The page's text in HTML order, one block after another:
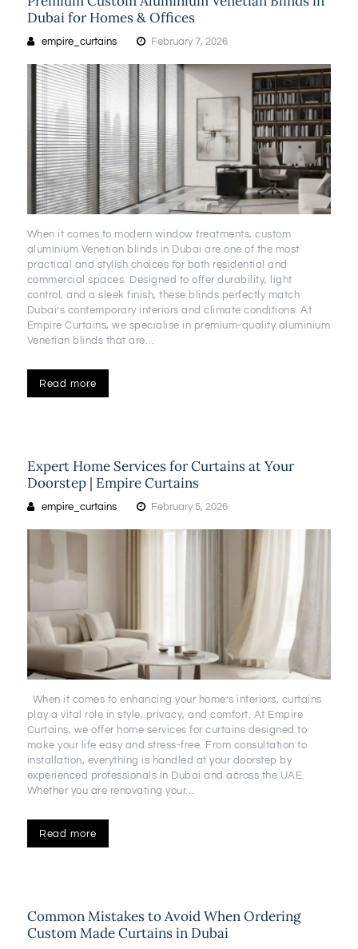
Dubai for Homes & Offices
empire_curtains February 7, 2026
When it comes to modern window treatments, custom
aluminium Venetian blinds in Dubai are one of the most
practical and stylish choices for both residential and
commercial spaces. Designed to offer durability, light
control, and a sleek finish, these blinds perfectly match
Dubai’s contemporary interiors and climate conditions. At
Empire Curtains, we specialise in premium-quality aluminium
Venetian blinds that are…
Read more
Expert Home Services for Curtains at Your
Doorstep | Empire Curtains
empire_curtains February 5, 2026
When it comes to enhancing your home’s interiors, curtains
play a vital role in style, privacy, and comfort. At Empire
Curtains, we offer home services for curtains designed to
make your life easy and stress-free. From consultation to
installation, everything is handled at your doorstep by
experienced professionals in Dubai and across the UAE.
Whether you are renovating your…
Read more
Common Mistakes to Avoid When Ordering
Custom Made Curtains in Dubai